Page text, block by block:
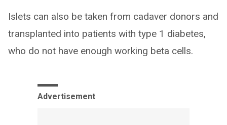
Islets can also be taken from cadaver donors and
transplanted into patients with type 1 diabetes,
who do not have enough working beta cells.
Advertisement